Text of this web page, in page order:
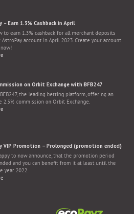
– Earn 1.3% Cashback in April
to earn 1.3% cashback for all merchant deposits
account in April 2023. Create your account
on Orbit Exchange with BFB247
the leading betting platform, offering an
2.5% commission on Orbit Exchange.
VIP Promotion – Prolonged (promotion ended)
to now announce, that the promotion period
and you can benefit from it at least until the
year 2022.